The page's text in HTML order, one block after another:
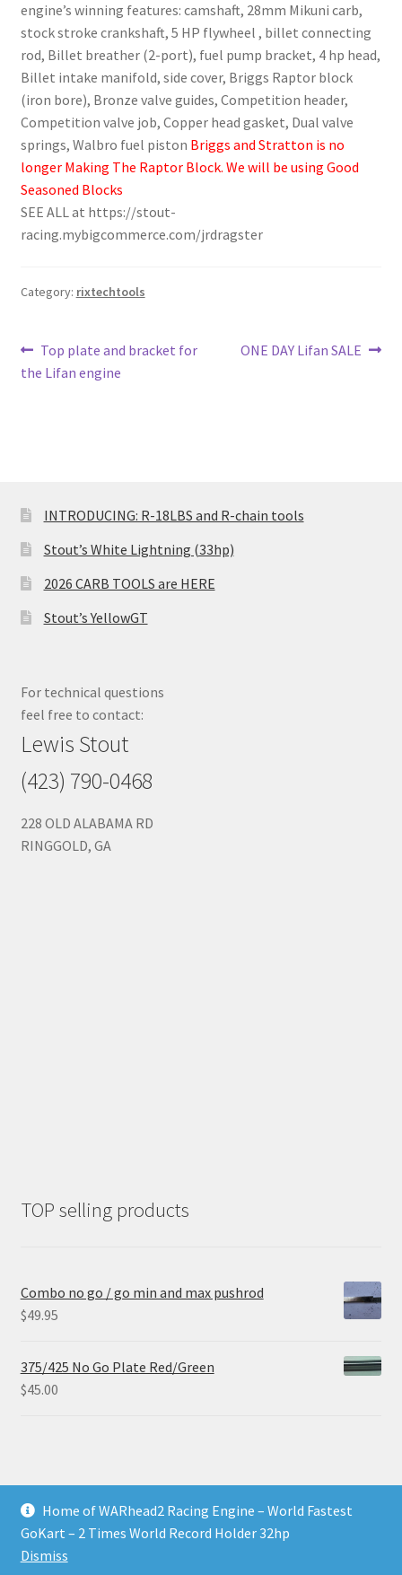
Home of WARhead2 Racing Engine – World Fastest
GoKart – 2 Times World Record Holder 32hp
Dismiss
engine’s winning features: camshaft, 28mm Mikuni carb,
stock stroke crankshaft, 5 HP flywheel , billet connecting
rod, Billet breather (2-port), fuel pump bracket, 4 hp head,
Billet intake manifold, side cover, Briggs Raptor block
(iron bore), Bronze valve guides, Competition header,
Competition valve job, Copper head gasket, Dual valve
springs, Walbro fuel piston Briggs and Stratton is no
longer Making The Raptor Block. We will be using Good
Seasoned Blocks
SEE ALL at https://stout-
racing.mybigcommerce.com/jrdragster
Category: rixtechtools
Post
navigation
Previous
post:
Top plate and bracket for
the Lifan engine
Next
ONE DAY Lifan SALE
INTRODUCING: R-18LBS and R-chain tools
Stout’s White Lightning (33hp)
2026 CARB TOOLS are HERE
Stout’s YellowGT
For technical questions
feel free to contact:
Lewis Stout
(423) 790-0468
228 OLD ALABAMA RD
RINGGOLD, GA
TOP selling products
Combo no go / go min and max pushrod
$49.95
375/425 No Go Plate Red/Green
$45.00
© RixTechTools.com 2026
Built with WooCommerce.